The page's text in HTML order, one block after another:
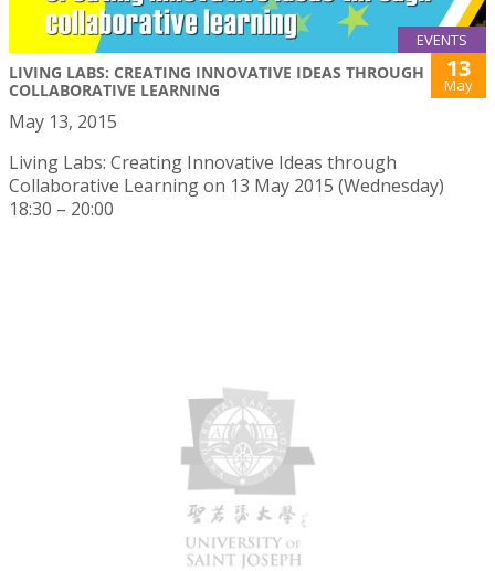
EVENTS
LIVING LABS: CREATING INNOVATIVE IDEAS THROUGH
COLLABORATIVE LEARNING
13
May
May 13, 2015
Living Labs: Creating Innovative Ideas through
Collaborative Learning on 13 May 2015 (Wednesday)
18:30 – 20:00